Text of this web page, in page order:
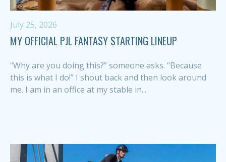
July 25, 2026
MY OFFICIAL PJL FANTASY STARTING LINEUP
“Why are you doing this?” someone asks. “Because
this is what I do!” I shout back and then look around
me. I am in an office at my stable in...